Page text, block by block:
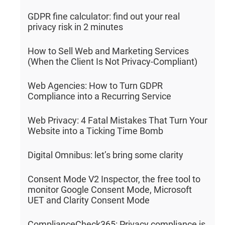
GDPR fine calculator: find out your real
privacy risk in 2 minutes
How to Sell Web and Marketing Services
(When the Client Is Not Privacy-Compliant)
Web Agencies: How to Turn GDPR
Compliance into a Recurring Service
Web Privacy: 4 Fatal Mistakes That Turn Your
Website into a Ticking Time Bomb
Digital Omnibus: let’s bring some clarity
Consent Mode V2 Inspector, the free tool to
monitor Google Consent Mode, Microsoft
UET and Clarity Consent Mode